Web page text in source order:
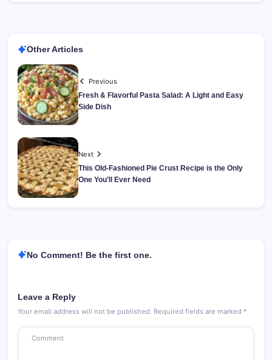
Other Articles
Previous
Fresh & Flavorful Pasta Salad: A Light and Easy
Side Dish
Next
This Old-Fashioned Pie Crust Recipe is the Only
One You’ll Ever Need
No Comment! Be the first one.
Leave a Reply
Your email address will not be published. Required fields are marked *